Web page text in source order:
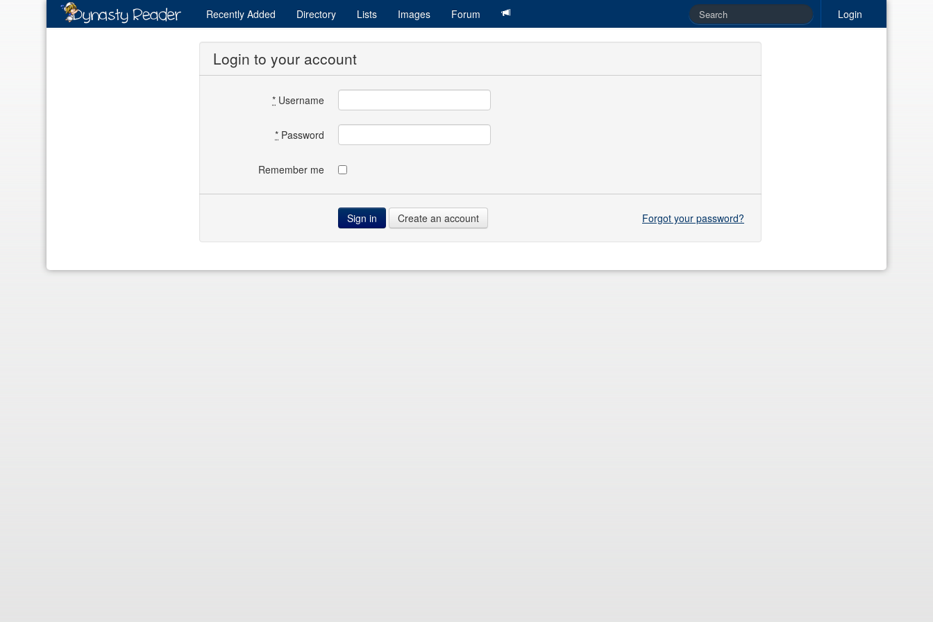
Login
Recently Added Directory Lists Images Forum
Login to your account
* Username
* Password
Remember me
Create an account Forgot your password?